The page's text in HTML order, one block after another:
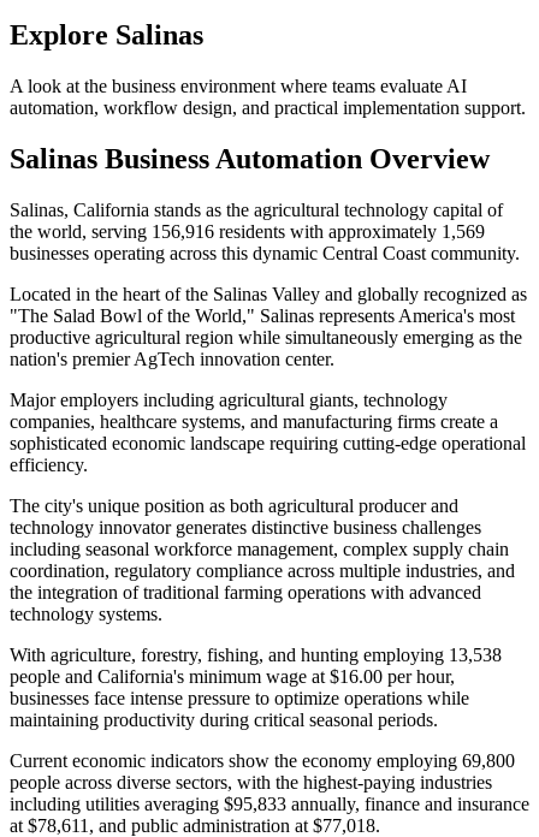
Explore Salinas
A look at the business environment where teams evaluate AI
automation, workflow design, and practical implementation support.
Salinas Business Automation Overview
Salinas, California stands as the agricultural technology capital of
the world, serving 156,916 residents with approximately 1,569
businesses operating across this dynamic Central Coast community.
Located in the heart of the Salinas Valley and globally recognized as
"The Salad Bowl of the World," Salinas represents America's most
productive agricultural region while simultaneously emerging as the
nation's premier AgTech innovation center.
Major employers including agricultural giants, technology
companies, healthcare systems, and manufacturing firms create a
sophisticated economic landscape requiring cutting-edge operational
efficiency.
The city's unique position as both agricultural producer and
technology innovator generates distinctive business challenges
including seasonal workforce management, complex supply chain
coordination, regulatory compliance across multiple industries, and
the integration of traditional farming operations with advanced
technology systems.
With agriculture, forestry, fishing, and hunting employing 13,538
people and California's minimum wage at $16.00 per hour,
businesses face intense pressure to optimize operations while
maintaining productivity during critical seasonal periods.
Current economic indicators show the economy employing 69,800
people across diverse sectors, with the highest-paying industries
including utilities averaging $95,833 annually, finance and insurance
at $78,611, and public administration at $77,018.